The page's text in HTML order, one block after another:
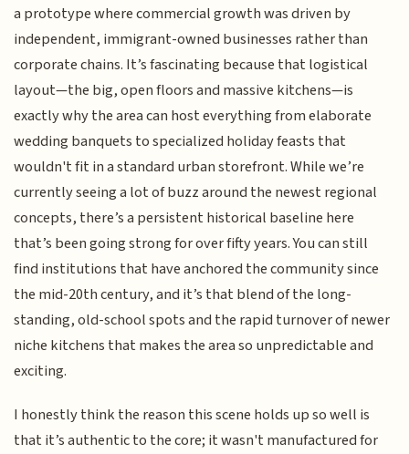
a prototype where commercial growth was driven by
independent, immigrant-owned businesses rather than
corporate chains. It’s fascinating because that logistical
layout—the big, open floors and massive kitchens—is
exactly why the area can host everything from elaborate
wedding banquets to specialized holiday feasts that
wouldn't fit in a standard urban storefront. While we’re
currently seeing a lot of buzz around the newest regional
concepts, there’s a persistent historical baseline here
that’s been going strong for over fifty years. You can still
find institutions that have anchored the community since
the mid-20th century, and it’s that blend of the long-
standing, old-school spots and the rapid turnover of newer
niche kitchens that makes the area so unpredictable and
exciting.
I honestly think the reason this scene holds up so well is
that it’s authentic to the core; it wasn't manufactured for